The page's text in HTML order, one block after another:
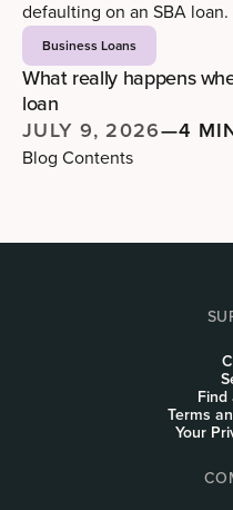
Business Loans
What really happens
loan
JULY 9, 2026—4
Blog Contents
Find
Terms
Your